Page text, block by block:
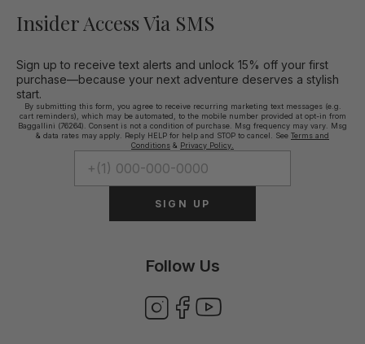
Insider Access Via SMS
Sign up to receive text alerts and unlock 15% off your first
purchase—because your next adventure deserves a stylish
start.
By submitting this form, you agree to receive recurring marketing text messages (e.g.
cart reminders), which may be automated, to the mobile number provided at opt-in from
Baggallini (76264). Consent is not a condition of purchase. Msg frequency may vary. Msg
& data rates may apply. Reply HELP for help and STOP to cancel. See Terms and
Conditions & Privacy Policy.
SIGN UP
Follow Us